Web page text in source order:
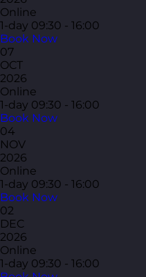
Online
1-day 09:30 - 16:00
Book Now
07
OCT
2026
Online
1-day 09:30 - 16:00
Book Now
04
NOV
2026
Online
1-day 09:30 - 16:00
Book Now
02
DEC
2026
Online
1-day 09:30 - 16:00